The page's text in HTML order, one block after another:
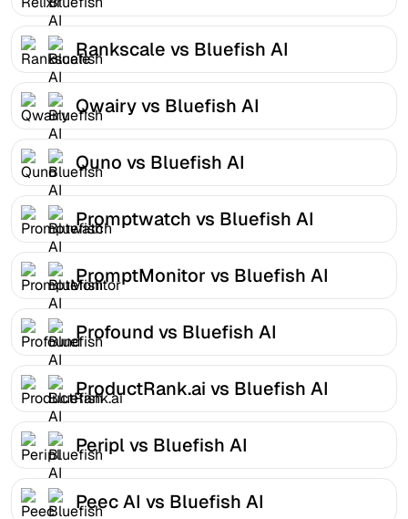
Rankscale vs Bluefish AI
Qwairy vs Bluefish AI
Quno vs Bluefish AI
Promptwatch vs Bluefish AI
PromptMonitor vs Bluefish AI
Profound vs Bluefish AI
ProductRank.ai vs Bluefish AI
Peripl vs Bluefish AI
Peec AI vs Bluefish AI